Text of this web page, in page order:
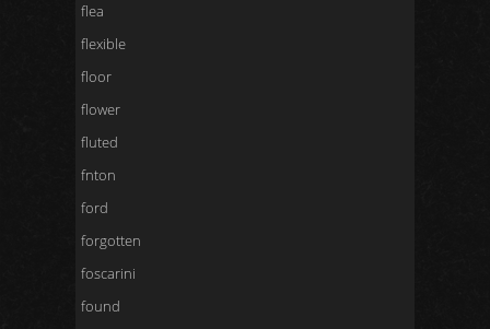
flea
flexible
floor
flower
fluted
fnton
ford
forgotten
foscarini
found